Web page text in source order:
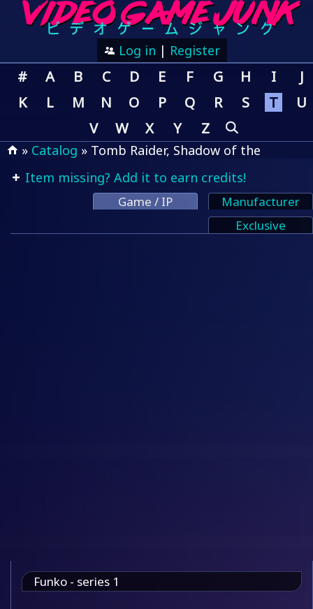
Log in | Register
# A B C D E F G H I
J
K
L M N O P Q R S T
U
V
W X Y Z
» Catalog » Tomb Raider, Shadow of the
Item missing? Add it to earn credits!
Game / IP
Manufacturer
Exclusive
Funko - series 1